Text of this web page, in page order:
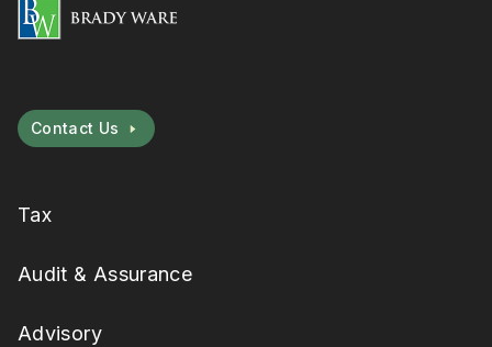
Contact Us
Tax
Audit & Assurance
Advisory